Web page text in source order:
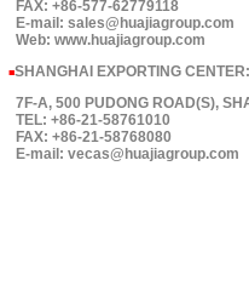
FAX: +86-577-62779118
E-mail: sales@huajiagroup.com
Web: www.huajiagroup.com
■SHANGHAI EXPORTING CENTER:
7F-A, 500 PUDONG ROAD(S),
TEL: +86-21-58761010
FAX: +86-21-58768080
E-mail: vecas@huajiagroup.com